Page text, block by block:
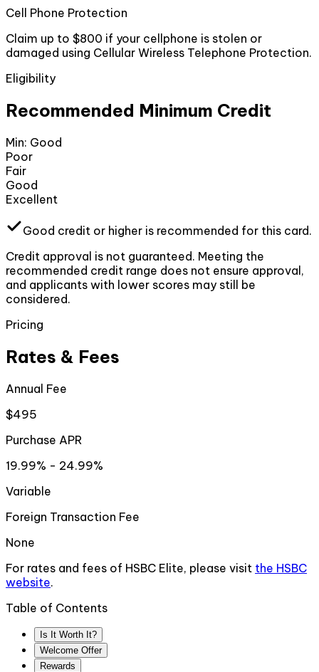
Cell Phone Protection
Claim up to $800 if your cellphone is stolen or
damaged using Cellular Wireless Telephone Protection.
Eligibility
Recommended Minimum Credit
Min: Good
Poor
Fair
Good
Excellent
Good credit or higher is recommended for this card.
Credit approval is not guaranteed. Meeting the
recommended credit range does not ensure approval,
and applicants with lower scores may still be
considered.
Pricing
Rates & Fees
Annual Fee
$495
Purchase APR
19.99% - 24.99%
Variable
Foreign Transaction Fee
None
For rates and fees of HSBC Elite, please visit the HSBC
website.
Table of Contents
Is It Worth It?
Welcome Offer
Rewards